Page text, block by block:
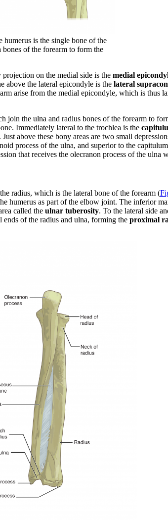
humerus is the single bone of the
of the forearm to form the
on the medial side is the medial
above the lateral epicondyle is the lateral
arise from the medial epicondyle, which is thus
join the ulna and radius bones of the forearm to
Immediately lateral to the trochlea is the
above these bony areas are two small
process of the ulna, and superior to the
that receives the olecranon process of the ulna
radius, which is the lateral bone of the forearm (
humerus as part of the elbow joint. The inferior
called the ulnar tuberosity. To the lateral side
of the radius and ulna, forming the proximal